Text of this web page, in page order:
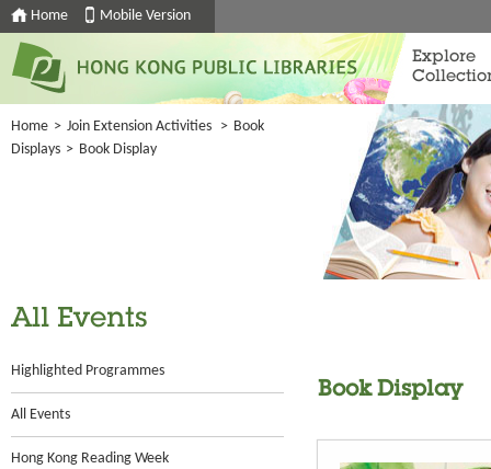
Home Mobile Version
Explore
Home > Join Extension Activities > Book
Displays > Book Display
All Events
Highlighted Programmes
All Events
Hong Kong Reading Week
Book Display